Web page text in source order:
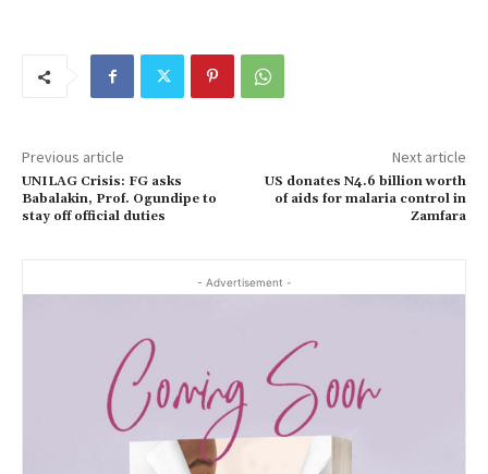
Previous article
UNILAG Crisis: FG asks
Babalakin, Prof. Ogundipe to
stay off official duties
Next article
US donates N4.6 billion worth
of aids for malaria control in
Zamfara
- Advertisement -